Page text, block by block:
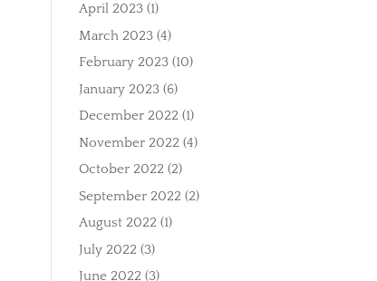
April 2023 (1)
March 2023 (4)
February 2023 (10)
January 2023 (6)
December 2022 (1)
November 2022 (4)
October 2022 (2)
September 2022 (2)
August 2022 (1)
July 2022 (3)
June 2022 (3)